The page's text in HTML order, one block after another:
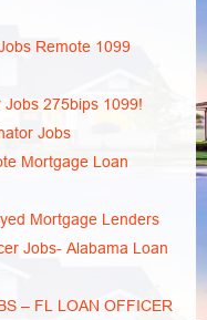
Remote 1099
275bips 1099!
Jobs
Mortgage Loan
Mortgage Lenders
Jobs- Alabama Loan
– FL LOAN OFFICER